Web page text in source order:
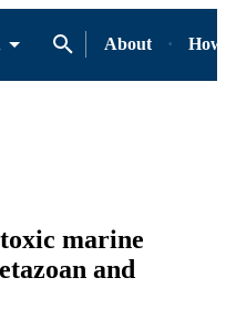
About
marine
and